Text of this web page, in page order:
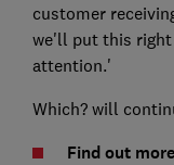
customer
we'll put this
attention.'
Which? will
Find out